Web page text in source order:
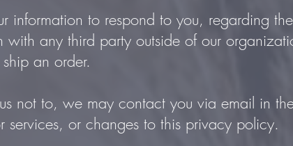
information to respond to you, regarding
with any third party outside of our
an order.
not to, we may contact you via email in
services, or changes to this privacy policy.